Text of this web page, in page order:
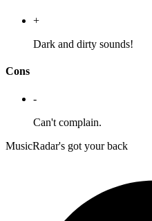
+
Dark and dirty sounds!
Cons
-
Can't complain.
MusicRadar's got your back